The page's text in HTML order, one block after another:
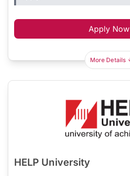
Apply Now
More Details
HELP University